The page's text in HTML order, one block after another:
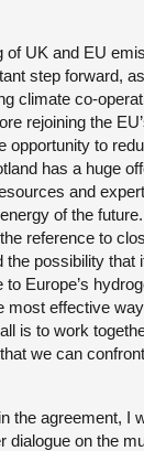
of UK and EU
step forward,
climate co-
rejoining the
opportunity to
has a huge
and
of the
reference to
the possibility that
to Europe’s
most effective
is to work
we can
the agreement, I
dialogue on the